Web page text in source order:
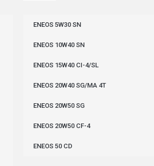
ENEOS 5W30 SN
ENEOS 10W40 SN
ENEOS 15W40 CI-4/SL
ENEOS 20W40 SG/MA 4T
ENEOS 20W50 SG
ENEOS 20W50 CF-4
ENEOS 50 CD